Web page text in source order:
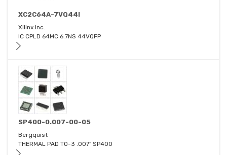
XC2C64A-7VQ44I
Xilinx Inc.
IC CPLD 64MC 6.7NS 44VQFP
SP400-0.007-00-05
Bergquist
THERMAL PAD TO-3 .007" SP400